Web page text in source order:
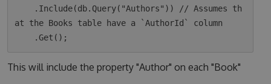
at the Books table have a `AuthorId` column
This will include the property "Author" on each "Book"